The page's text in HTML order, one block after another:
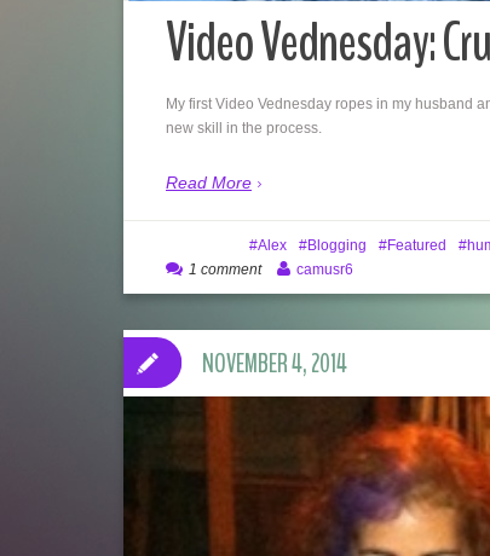
Video Vednesday:
My first Video Vednesday ropes in my husband
new skill in the process.
Read More
Alex Blogging Featured
1 comment
camusr6
NOVEMBER 4, 2014